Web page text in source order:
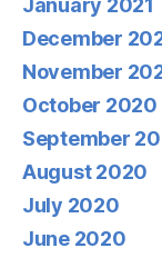
December
November
October 2020
September
August 2020
July 2020
June 2020